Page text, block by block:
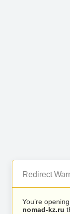
Redirect
You’re
nomad-kz.ru